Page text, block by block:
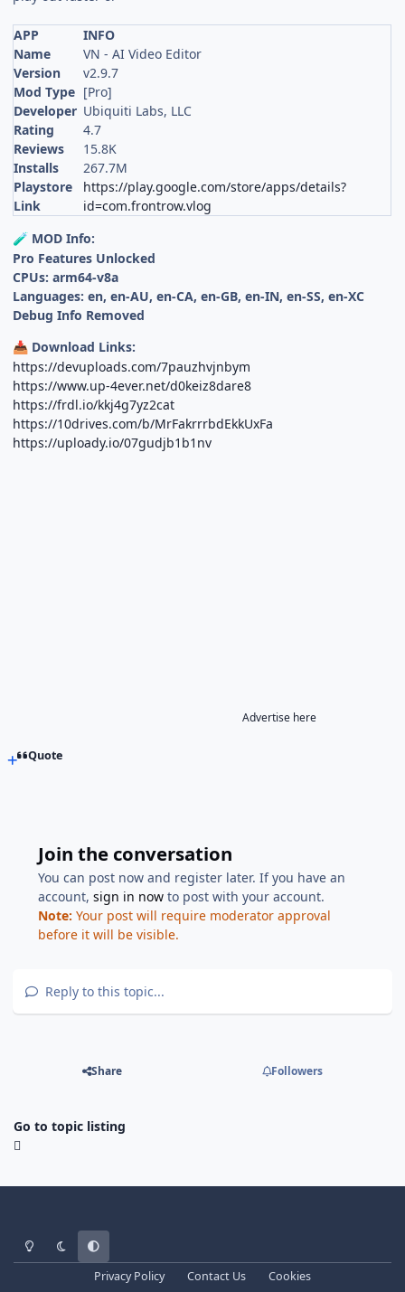
APP
INFO
Name
VN - AI Video Editor
Version
v2.9.7
Mod Type [Pro]
Developer Ubiquiti Labs, LLC
Rating
4.7
Reviews
15.8K
Installs
267.7M
Playstore
Link
https://play.google.com/store/apps/details?
id=com.frontrow.vlog
🧪 MOD Info:
Pro Features Unlocked
CPUs: arm64-v8a
Languages: en, en-AU, en-CA, en-GB, en-IN, en-SS, en-XC
Debug Info Removed
📥 Download Links:
https://devuploads.com/7pauzhvjnbym
https://www.up-4ever.net/d0keiz8dare8
https://frdl.io/kkj4g7yz2cat
https://10drives.com/b/MrFakrrrbdEkkUxFa
https://uploady.io/07gudjb1b1nv
Advertise here
Quote
Join the conversation
You can post now and register later. If you have an
account,sign in now to post with your account.
Note: Your post will require moderator approval
before it will be visible.
Reply to this topic...
Share Followers
Go to topic listing
Light ModeDark ModeSystem Preference
Privacy Policy Contact Us
Cookies